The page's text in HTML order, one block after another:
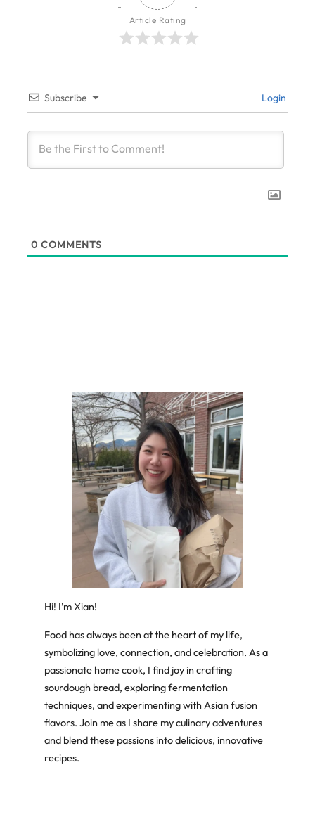
Article Rating
Subscribe Login
0 COMMENTS
Hi! I’m Xian!
Food has always been at the heart of my life,
symbolizing love, connection, and celebration. As a
passionate home cook, I find joy in crafting
sourdough bread, exploring fermentation
techniques, and experimenting with Asian fusion
flavors. Join me as I share my culinary adventures
and blend these passions into delicious, innovative
recipes.